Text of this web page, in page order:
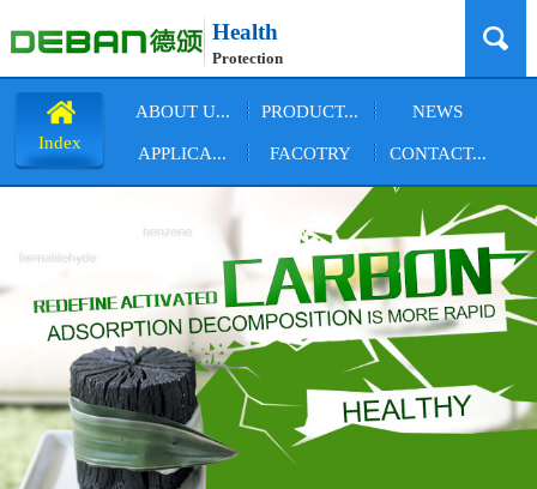
Health
Protection
Index
ABOUT U... PRODUCT... NEWS
APPLICA... FACOTRY CONTACT...